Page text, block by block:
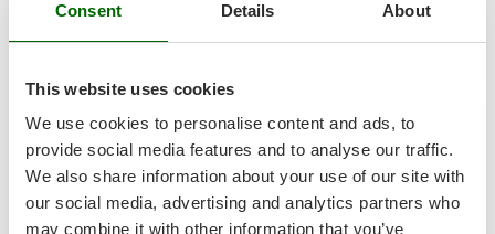
Consent Details About
This website uses cookies
We use cookies to personalise content and ads, to
provide social media features and to analyse our traffic.
We also share information about your use of our site with
our social media, advertising and analytics partners who
may combine it with other information that you’ve
Solidur
Spice Electronics
Spiralmac
Spring Protezione
Spyro
Stanley
Stiga
Add
Compare
Product features
7,8
Limited